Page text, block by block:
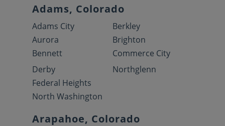
Adams, Colorado
Adams City
Aurora
Bennett
Berkley
Brighton
Commerce City
Derby
Federal Heights
North Washington
Northglenn
Arapahoe, Colorado